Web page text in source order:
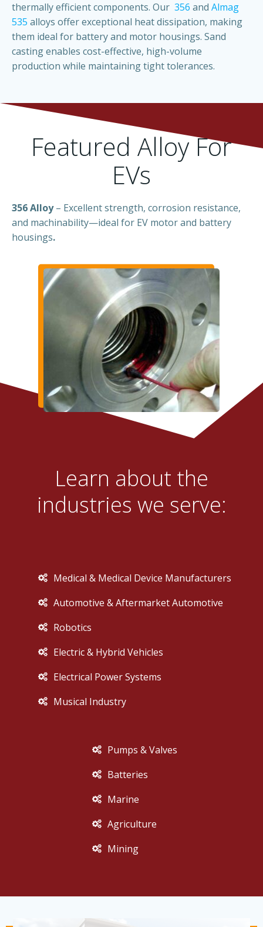
thermally efficient components. Our 356 and Almag
535 alloys offer exceptional heat dissipation, making
them ideal for battery and motor housings. Sand
casting enables cost-effective, high-volume
production while maintaining tight tolerances.
Featured Alloy For
EVs
356 Alloy– Excellent strength, corrosion resistance,
and machinability—ideal for EV motor and battery
housings.
Learn about the
industries we serve:
Medical & Medical Device Manufacturers
Automotive & Aftermarket Automotive
Robotics
Electric & Hybrid Vehicles
Electrical Power Systems
Musical Industry
Pumps & Valves
Batteries
Marine
Agriculture
Mining